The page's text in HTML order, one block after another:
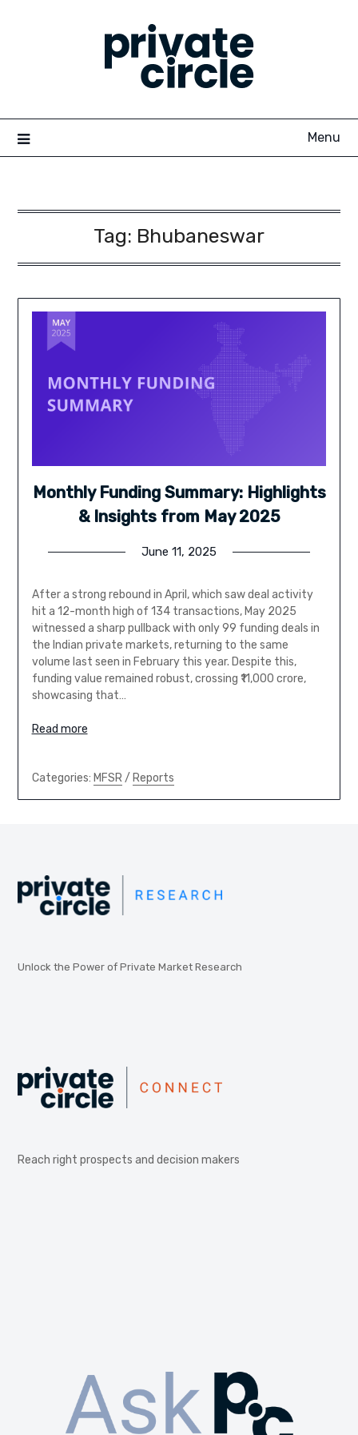
Menu
Tag: Bhubaneswar
Monthly Funding Summary: Highlights
& Insights from May 2025
June 11, 2025
After a strong rebound in April, which saw deal activity
hit a 12-month high of 134 transactions, May 2025
witnessed a sharp pullback with only 99 funding deals in
the Indian private markets, returning to the same
volume last seen in February this year. Despite this,
funding value remained robust, crossing ₹11,000 crore,
showcasing that…
Read more
Categories: MFSR/ Reports
Unlock the Power of Private Market Research
Reach right prospects and decision makers